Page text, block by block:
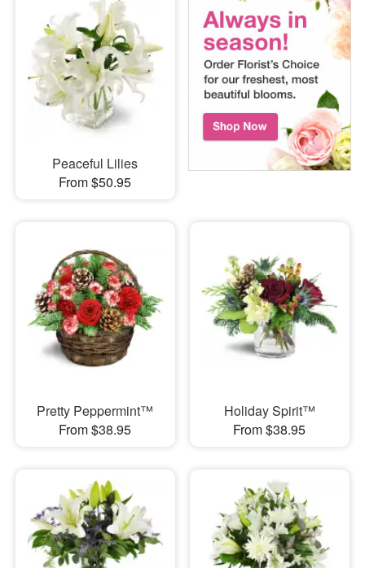
Peaceful Lilies
From $50.95
Pretty Peppermint™
From $38.95
Holiday Spirit™
From $38.95